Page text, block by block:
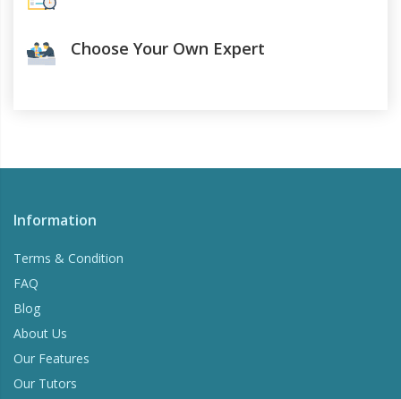
Choose Your Own Expert
Information
Terms & Condition
FAQ
Blog
About Us
Our Features
Our Tutors